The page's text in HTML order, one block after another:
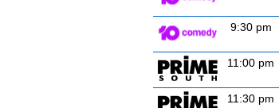
9:30 pm
11:00 pm
11:30 pm